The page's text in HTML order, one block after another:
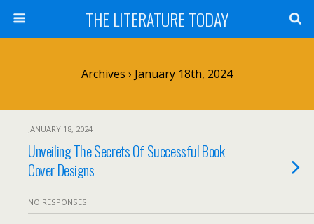
THE LITERATURE TODAY
Archives › January 18th, 2024
JANUARY 18, 2024
Unveiling The Secrets Of Successful Book
Cover Designs
NO RESPONSES